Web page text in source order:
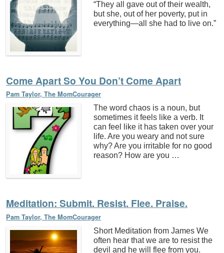
“They all gave out of their wealth,
but she, out of her poverty, put in
everything—all she had to live on.”
Come Apart So You Don’t Come Apart
Pam Taylor, The MomCourager
The word chaos is a noun, but
sometimes it feels like a verb. It
can feel like it has taken over your
life. Are you weary and not sure
why? Are you irritable for no good
reason? How are you …
Meditation: Submit. Resist. Flee. Praise.
Pam Taylor, The MomCourager
Short Meditation from James We
often hear that we are to resist the
devil and he will flee from you.